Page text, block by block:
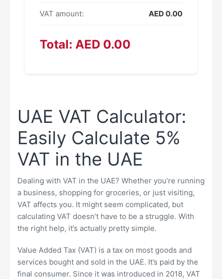
VAT amount: AED 0.00
Total: AED 0.00
UAE VAT Calculator:
Easily Calculate 5%
VAT in the UAE
Dealing with VAT in the UAE? Whether you’re running
a business, shopping for groceries, or just visiting,
VAT affects you. It might seem complicated, but
calculating VAT doesn’t have to be a struggle. With
the right help, it’s actually pretty simple.
Value Added Tax (VAT) is a tax on most goods and
services bought and sold in the UAE. It’s paid by the
final consumer. Since it was introduced in 2018, VAT